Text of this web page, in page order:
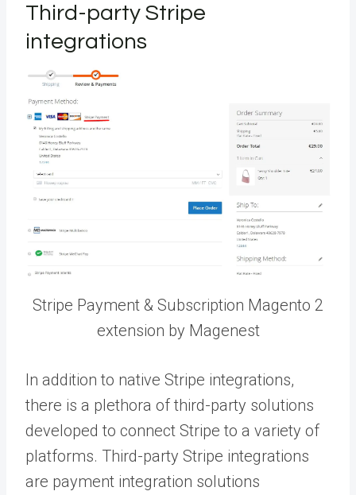
Third-party Stripe
integrations
Stripe Payment & Subscription Magento 2
extension by Magenest
In addition to native Stripe integrations,
there is a plethora of third-party solutions
developed to connect Stripe to a variety of
platforms. Third-party Stripe integrations
are payment integration solutions